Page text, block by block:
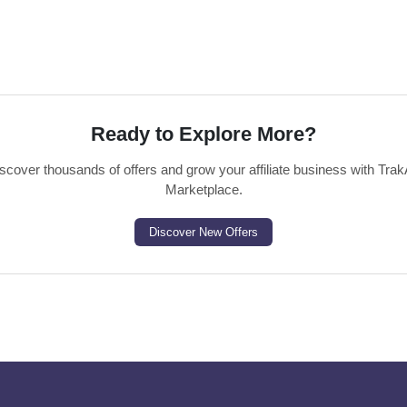
Ready to Explore More?
thousands of offers and grow your affiliate business with
Marketplace.
Discover New Offers